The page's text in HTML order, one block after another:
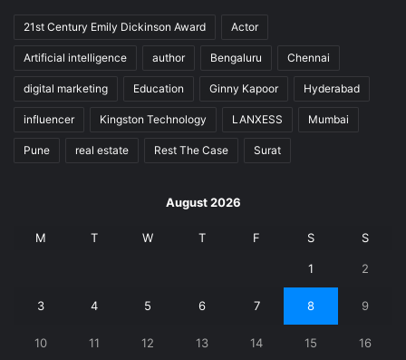
21st Century Emily Dickinson Award Actor
Artificial intelligence author Bengaluru Chennai
digital marketing Education Ginny Kapoor Hyderabad
influencer Kingston Technology LANXESS Mumbai
Pune real estate Rest The Case Surat
August 2026
M T W T F S S
1 2
3 4 5 6 7 8 9
10 11 12 13 14 15 16